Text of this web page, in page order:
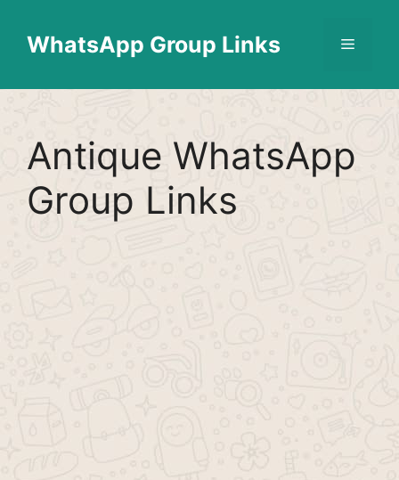
contentWhatsApp Group Links Menu
Antique WhatsApp
Group Links